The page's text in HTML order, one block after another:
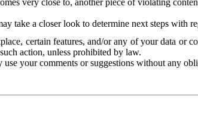
take a closer look to determine next steps with
certain features, and/or any of your data or
action, unless prohibited by law.
your comments or suggestions without any